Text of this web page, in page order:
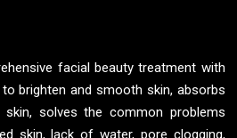
facial beauty treatment with
brighten and smooth skin, absorbs
solves the common problems
skin, lack of water, pore clogging,